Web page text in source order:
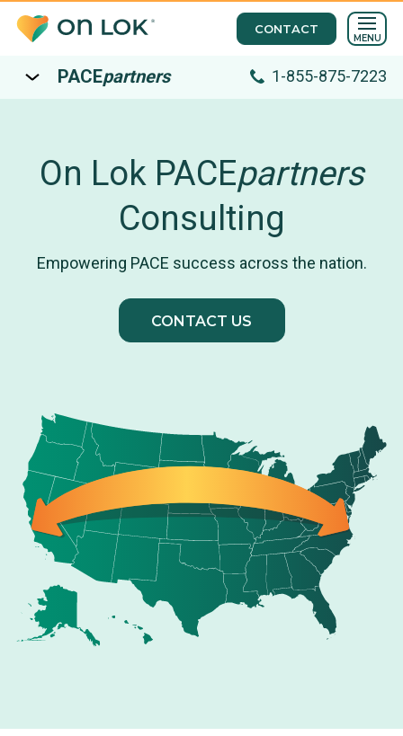
CONTACT
MENU
PACEpartners 1-855-875-7223
On Lok PACEpartners
Consulting
Empowering PACE success across the nation.
CONTACT US